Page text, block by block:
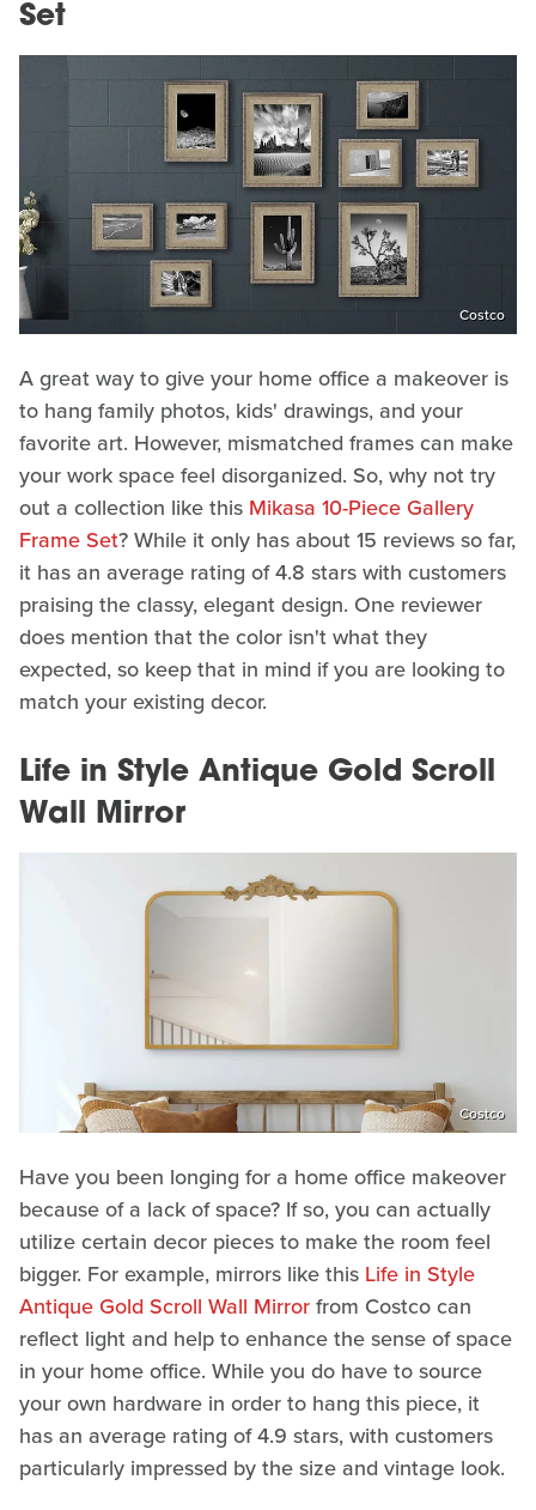
Set
Costco
A great way to give your home office a makeover is
to hang family photos, kids' drawings, and your
favorite art. However, mismatched frames can make
your work space feel disorganized. So, why not try
out a collection like this Mikasa 10-Piece Gallery
Frame Set? While it only has about 15 reviews so far,
it has an average rating of 4.8 stars with customers
praising the classy, elegant design. One reviewer
does mention that the color isn't what they
expected, so keep that in mind if you are looking to
match your existing decor.
Life in Style Antique Gold Scroll
Wall Mirror
Costco
Have you been longing for a home office makeover
because of a lack of space? If so, you can actually
utilize certain decor pieces to make the room feel
bigger. For example, mirrors like this Life in Style
Antique Gold Scroll Wall Mirrorfrom Costco can
reflect light and help to enhance the sense of space
in your home office. While you do have to source
your own hardware in order to hang this piece, it
has an average rating of 4.9 stars, with customers
particularly impressed by the size and vintage look.